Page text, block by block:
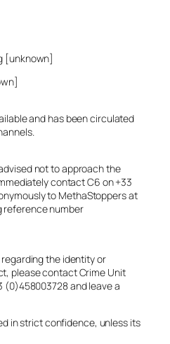
[unknown]
and has been circulated
not to approach the
contact C6 on +33
to MethaStoppers at
reference number
the identity or
please contact Crime Unit
(0)458003728 and leave a
in strict confidence, unless its